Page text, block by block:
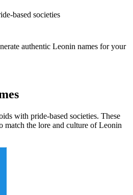
based societies
authentic Leonin names for your
with pride-based societies. These
match the lore and culture of Leonin